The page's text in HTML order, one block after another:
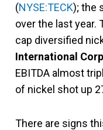
(NYSE:TECK); the
over the last year.
cap diversified
International
EBITDA almost
of nickel shot up
There are signs